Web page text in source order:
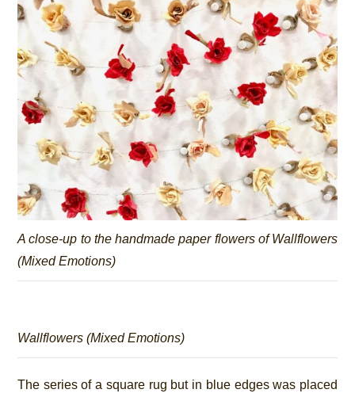
A close-up to the handmade paper flowers ofWallflowers
(Mixed Emotions)
Wallflowers (Mixed Emotions)
The series of a square rug but in blue edges was placed